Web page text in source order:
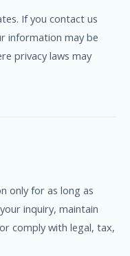
If you contact us
information may be
privacy laws may
only for as long as
inquiry, maintain
comply with legal, tax,